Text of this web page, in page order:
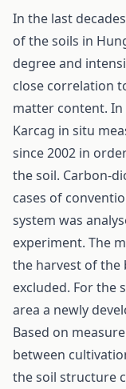
In the last
of the soils in
degree and
close correlation
matter content.
Karcag in situ
since 2002 in
the soil. Carbon-
cases of
system was
experiment. The
the harvest of the
excluded. For the
area a newly
Based on
between
the soil structure